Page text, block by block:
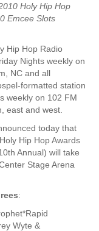
Holy Hip Hop
Emcee Slots
Hip Hop Radio
Nights weekly on
NC and all
formatted station
weekly on 102 FM
east and west.
today that
Hip Hop Awards
Annual) will take
Stage Arena
:
Wyte &